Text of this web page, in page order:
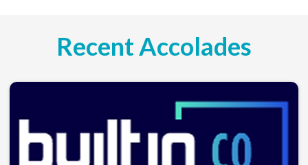
Recent Accolades